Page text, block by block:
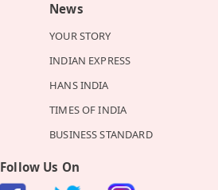
News
YOUR STORY
INDIAN EXPRESS
HANS INDIA
TIMES OF INDIA
BUSINESS STANDARD
Follow Us On